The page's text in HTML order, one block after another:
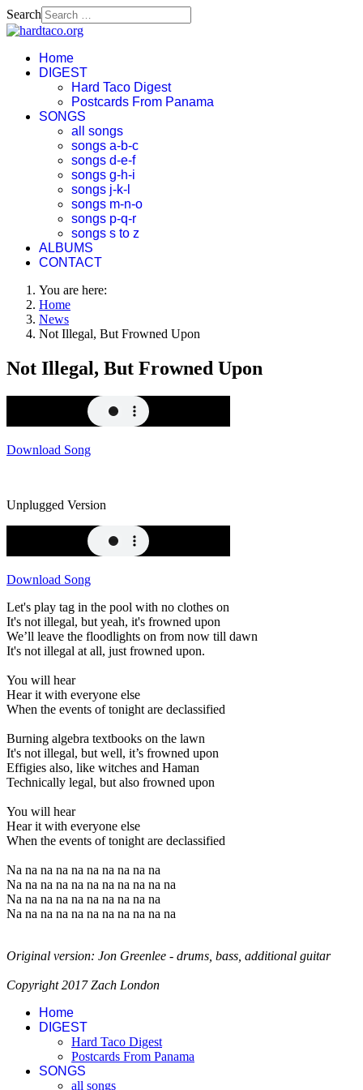
Search
Home
DIGEST
Hard Taco Digest
Postcards From Panama
SONGS
all songs
songs a-b-c
songs d-e-f
songs g-h-i
songs j-k-l
songs m-n-o
songs p-q-r
songs s to z
ALBUMS
CONTACT
You are here:
Home
News
Not Illegal, But Frowned Upon
Not Illegal, But Frowned Upon
Download Song
Unplugged Version
Download Song
Let's play tag in the pool with no clothes on
It's not illegal, but yeah, it's frowned upon
We’ll leave the floodlights on from now till dawn
It's not illegal at all, just frowned upon.
You will hear
Hear it with everyone else
When the events of tonight are declassified
Burning algebra textbooks on the lawn
It's not illegal, but well, it’s frowned upon
Effigies also, like witches and Haman
Technically legal, but also frowned upon
You will hear
Hear it with everyone else
When the events of tonight are declassified
Na na na na na na na na na na
Na na na na na na na na na na na
Na na na na na na na na na na
Na na na na na na na na na na na
Original version: Jon Greenlee - drums, bass, additional guitar
Copyright 2017 Zach London
Home
DIGEST
Hard Taco Digest
Postcards From Panama
SONGS
all songs